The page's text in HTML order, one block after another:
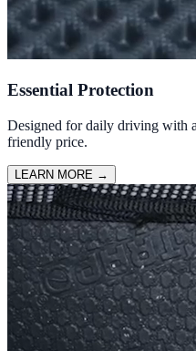
Essential Protection
Designed for daily driving with
friendly price.
LEARN MORE →